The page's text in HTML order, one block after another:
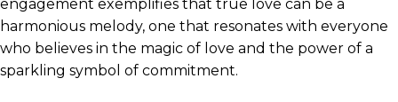
engagement exemplifies that true love can be a
harmonious melody, one that resonates with everyone
who believes in the magic of love and the power of a
sparkling symbol of commitment.